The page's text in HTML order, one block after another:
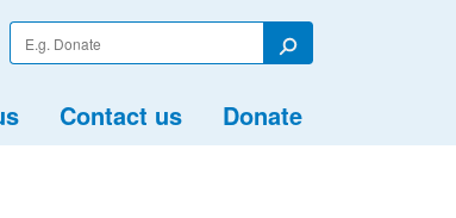
Enter
your
Search
Contact us Donate